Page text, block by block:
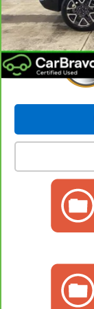
Internet Price: